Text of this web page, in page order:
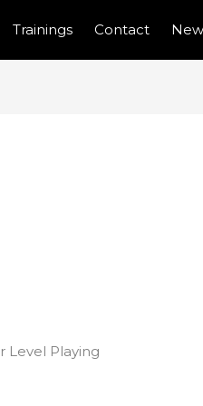
Trainings Contact
Level Playing